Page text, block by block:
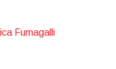
Fumagalli